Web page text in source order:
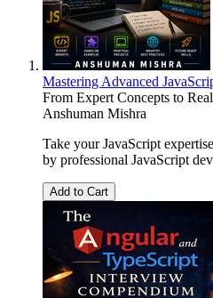
Mastering Advanced
From Expert Concepts to
Anshuman Mishra
Take your JavaScript
by professional JavaScript
Add to Cart